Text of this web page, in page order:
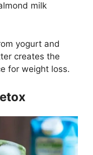
milk
yogurt and
creates the
for weight loss.